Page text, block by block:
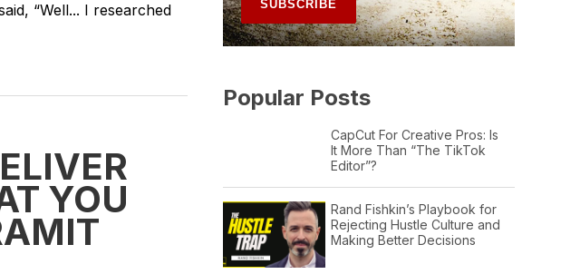
“Well... I researched
YOU
Popular Posts
CapCut For Creative Pros: Is
It More Than “The TikTok
Editor”?
Rand Fishkin’s Playbook for
Rejecting Hustle Culture and
Making Better Decisions